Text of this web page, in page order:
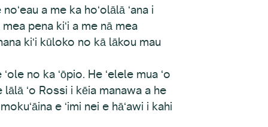
a me ka hoʻolālā ʻana i
pena kiʻi a me nā mea
kiʻi kūloko no kā lākou mau
no ka ʻōpio. He ʻelele mua ʻo
lālā ʻo Rossi i kēia manawa a he
e ʻimi nei e hāʻawi i kahi